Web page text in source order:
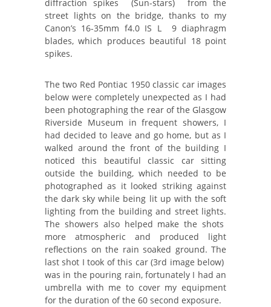
diffraction spikes (Sun-stars) from the
street lights on the bridge, thanks to my
Canon’s 16-35mm f4.0 IS L 9 diaphragm
blades, which produces beautiful 18 point
spikes.
The two Red Pontiac 1950 classic car images
below were completely unexpected as I had
been photographing the rear of the Glasgow
Riverside Museum in frequent showers, I
had decided to leave and go home, but as I
walked around the front of the building I
noticed this beautiful classic car sitting
outside the building, which needed to be
photographed as it looked striking against
the dark sky while being lit up with the soft
lighting from the building and street lights.
The showers also helped make the shots
more atmospheric and produced light
reflections on the rain soaked ground. The
last shot I took of this car (3rd image below)
was in the pouring rain, fortunately I had an
umbrella with me to cover my equipment
for the duration of the 60 second exposure.